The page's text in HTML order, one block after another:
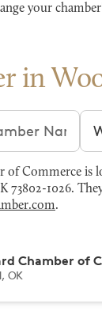
your
in
of Commerce is
73802-1026.
.
Chamber of
OK